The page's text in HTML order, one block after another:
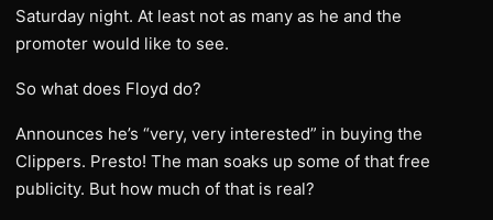
Saturday night. At least not as many as he and the
promoter would like to see.
So what does Floyd do?
Announces he’s “very, very interested” in buying the
Clippers. Presto! The man soaks up some of that free
publicity. But how much of that is real?